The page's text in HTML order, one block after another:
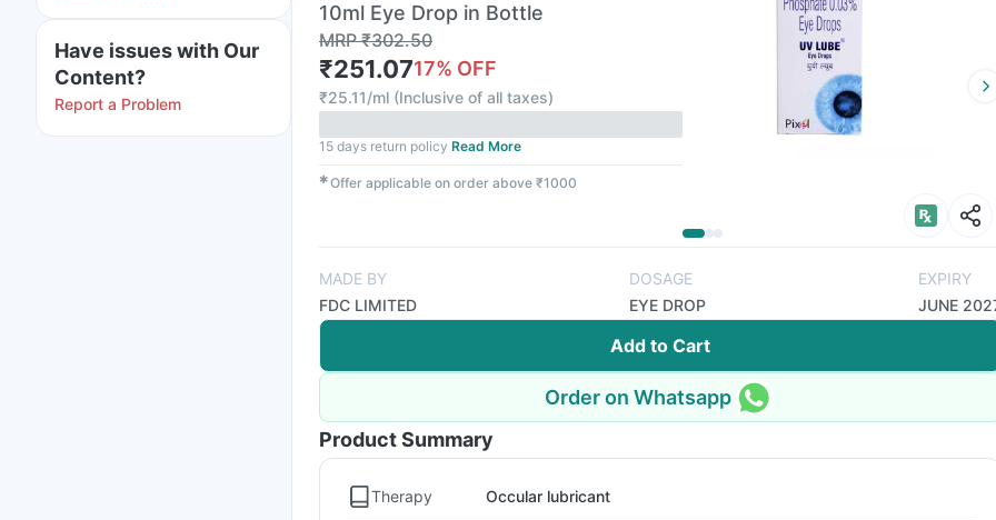
Have issues with Our
Content?
Report a Problem
10ml Eye Drop in Bottle
MRP₹302.50
₹251.0717% OFF
₹25.11/ml (Inclusive of all taxes)
15 days return policy Read More
✱Offer applicable on order above ₹1000
MADE BY
FDC LIMITED
DOSAGE
EYE DROP
EXPIRY
JUNE
Add to Cart
Order on Whatsapp
Product Summary
Therapy Occular lubricant